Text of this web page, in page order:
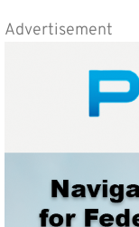
Advertisement